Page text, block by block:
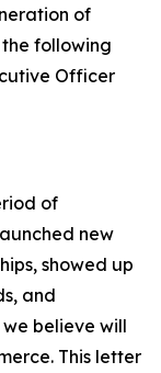
of
following
Officer
of
new
showed up
and
believe will
This letter